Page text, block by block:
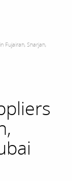
Fujairah, Sharjah,